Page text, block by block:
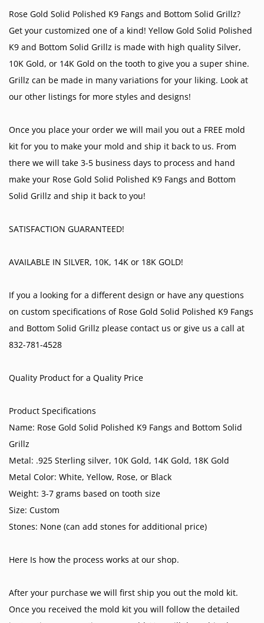
Rose Gold Solid Polished K9 Fangs and Bottom Solid Grillz?
Get your customized one of a kind! Yellow Gold Solid Polished
K9 and Bottom Solid Grillz is made with high quality Silver,
10K Gold, or 14K Gold on the tooth to give you a super shine.
Grillz can be made in many variations for your liking. Look at
our other listings for more styles and designs!
Once you place your order we will mail you out a FREE mold
kit for you to make your mold and ship it back to us. From
there we will take 3-5 business days to process and hand
make your Rose Gold Solid Polished K9 Fangs and Bottom
Solid Grillz and ship it back to you!
SATISFACTION GUARANTEED!
AVAILABLE IN SILVER, 10K, 14K or 18K GOLD!
If you a looking for a different design or have any questions
on custom specifications of Rose Gold Solid Polished K9 Fangs
and Bottom Solid Grillz please contact us or give us a call at
832-781-4528
Quality Product for a Quality Price
Product Specifications
Name: Rose Gold Solid Polished K9 Fangs and Bottom Solid
Grillz
Metal: .925 Sterling silver, 10K Gold, 14K Gold, 18K Gold
Metal Color: White, Yellow, Rose, or Black
Weight: 3-7 grams based on tooth size
Size: Custom
Stones: None (can add stones for additional price)
Here Is how the process works at our shop.
After your purchase we will first ship you out the mold kit.
Once you received the mold kit you will follow the detailed